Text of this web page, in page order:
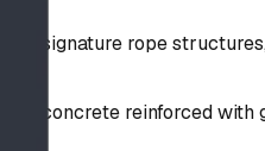
signature rope
concrete reinforced